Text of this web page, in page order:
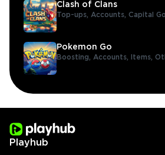
Clash of Clans
Top-ups, Accounts, Capital
Pokemon Go
Boosting, Accounts, Items,
Playhub